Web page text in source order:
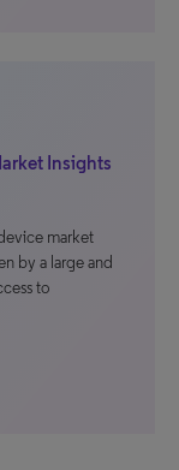
Insights
market
by a large and
to